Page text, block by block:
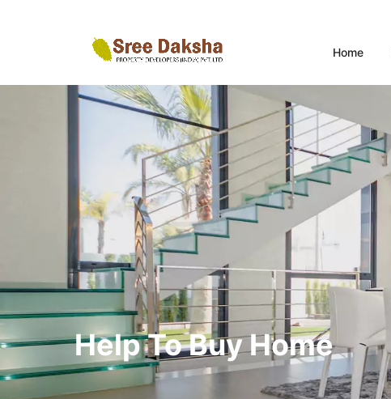
Home
Help To Buy Home